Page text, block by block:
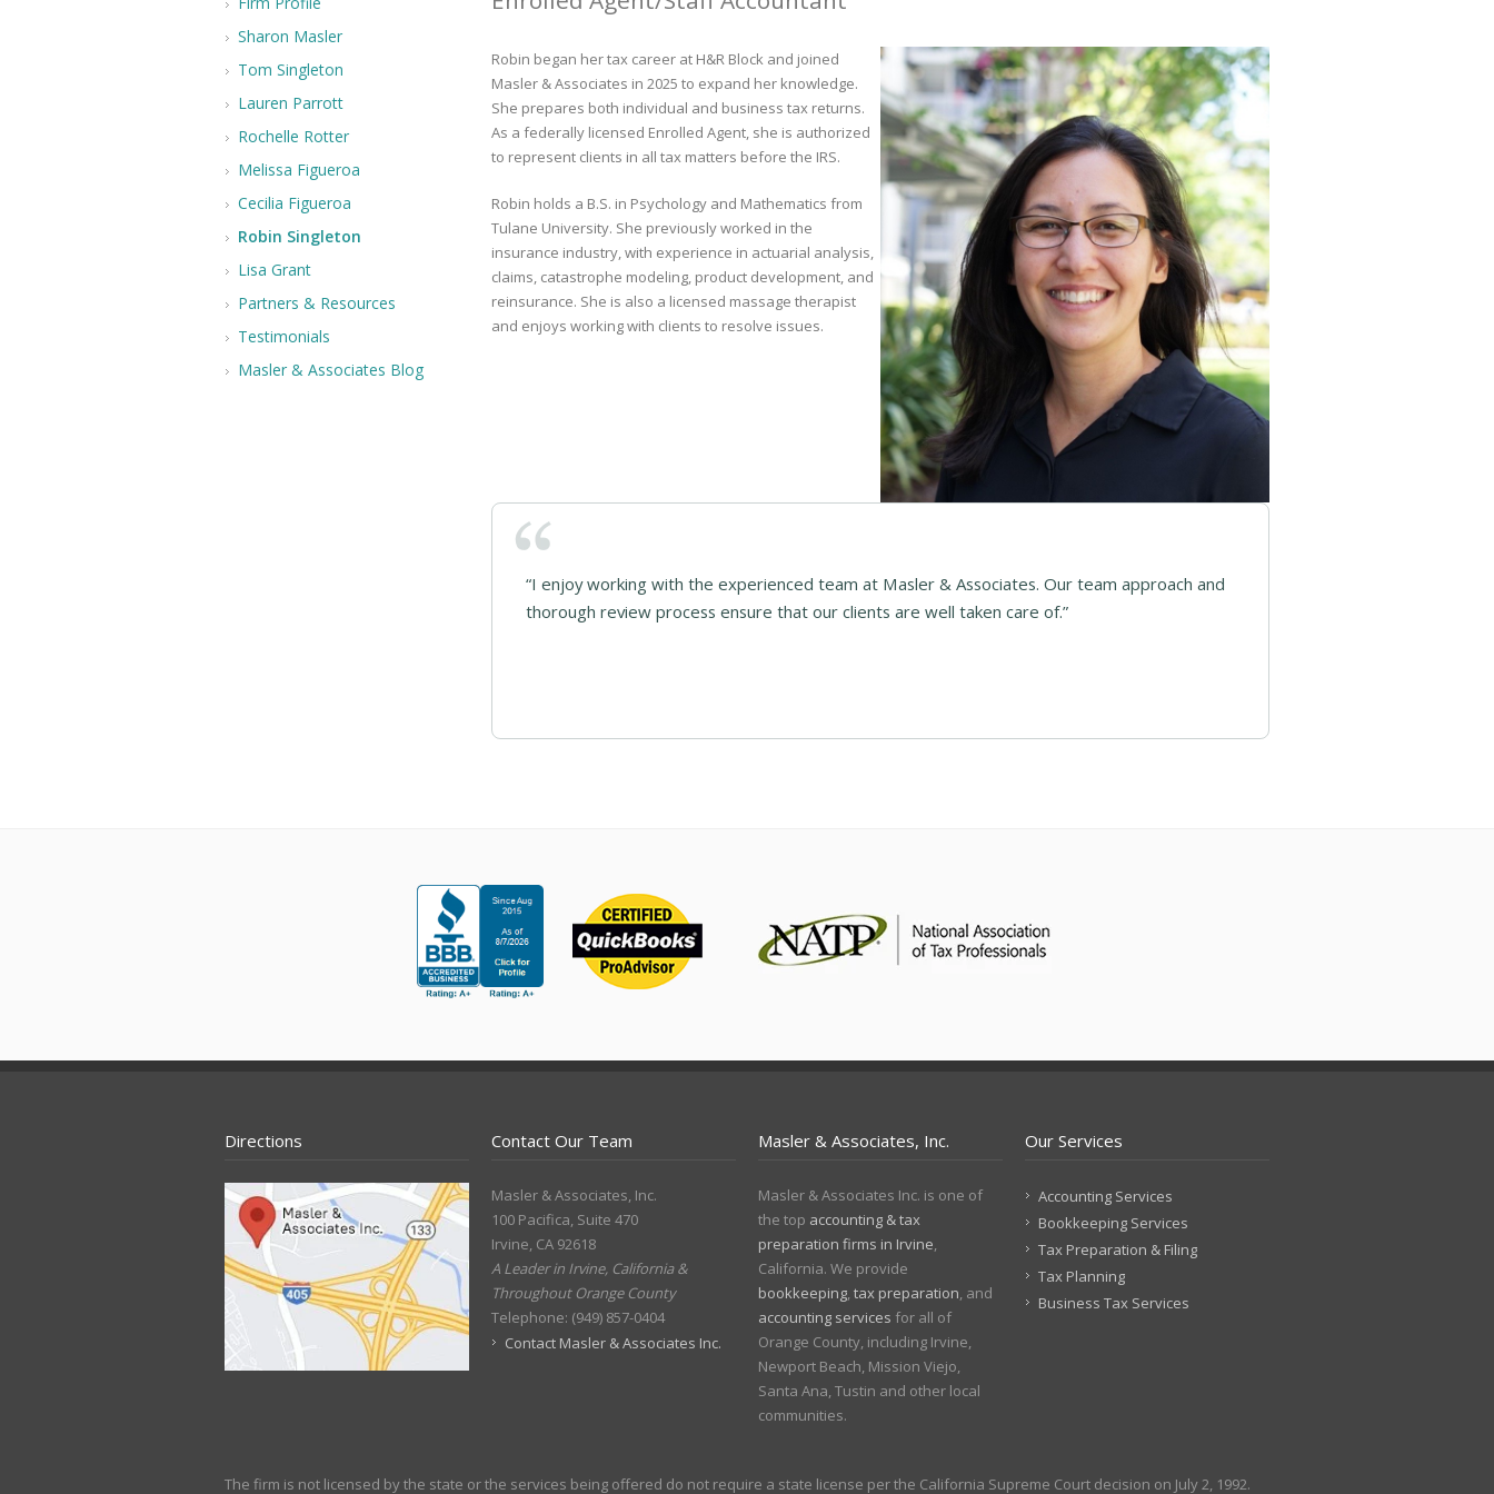
Robin began her tax career at H&R Block and joined
Masler & Associates in 2025 to expand her knowledge.
She prepares both individual and business tax returns.
As a federally licensed Enrolled Agent, she is authorized
to represent clients in all tax matters before the IRS.
Robin holds a B.S. in Psychology and Mathematics from
Tulane University. She previously worked in the
insurance industry, with experience in actuarial analysis,
claims, catastrophe modeling, product development, and
reinsurance. She is also a licensed massage therapist
and enjoys working with clients to resolve issues.
“I enjoy working with the experienced team at Masler & Associates. Our team approach and
thorough review process ensure that our clients are well taken care of.”
Sharon Masler
Tom Singleton
Lauren Parrott
Rochelle Rotter
Melissa Figueroa
Cecilia Figueroa
Robin Singleton
Lisa Grant
Partners & Resources
Testimonials
Masler & Associates Blog
Directions Contact Our Team
Masler & Associates, Inc.
100 Pacifica, Suite 470
Irvine, CA 92618
A Leader in Irvine, California &
Throughout Orange County
Telephone: (949) 857-0404
Contact Masler & Associates Inc.
Masler & Associates, Inc.
Masler & Associates Inc. is one of
the top accounting & tax
preparation firms in Irvine,
California. We provide
bookkeeping, tax preparation, and
accounting services for all of
Orange County, including Irvine,
Newport Beach, Mission Viejo,
Santa Ana, Tustin and other local
communities.
Our Services
Accounting Services
Bookkeeping Services
Tax Preparation & Filing
Tax Planning
Business Tax Services
The firm is not licensed by the state or the services being offered do not require a state license per the California Supreme Court decision on July 2, 1992.